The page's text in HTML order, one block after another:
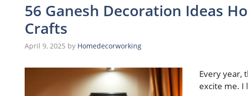
56 Ganesh Decoration Ideas
Crafts
April 9, 2025 by Homedecorworking
Every year,
excite me. I